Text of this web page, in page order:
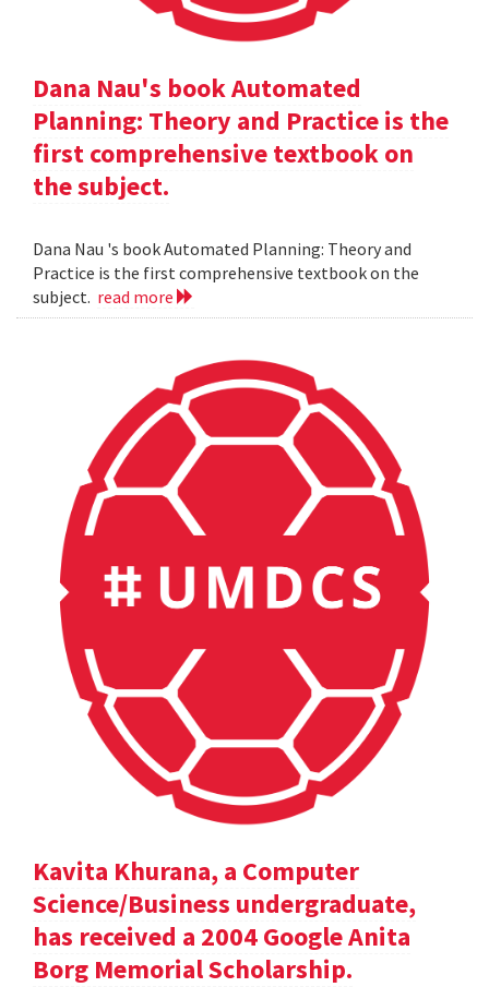
Dana Nau's book Automated
Planning: Theory and Practice is the
first comprehensive textbook on
the subject.
Dana Nau 's book Automated Planning: Theory and
Practice is the first comprehensive textbook on the
subject. read more
Kavita Khurana, a Computer
Science/Business undergraduate,
has received a 2004 Google Anita
Borg Memorial Scholarship.